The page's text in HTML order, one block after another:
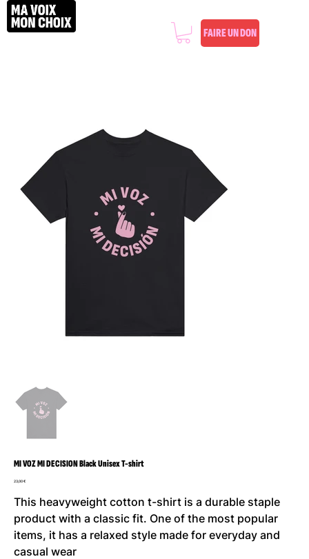
FAIRE UN DON
MI VOZ MI DECISION Black Unisex T-shirt
Prix
23,00 €
This heavyweight cotton t-shirt is a durable staple
product with a classic fit. One of the most popular
items, it has a relaxed style made for everyday and
casual wear